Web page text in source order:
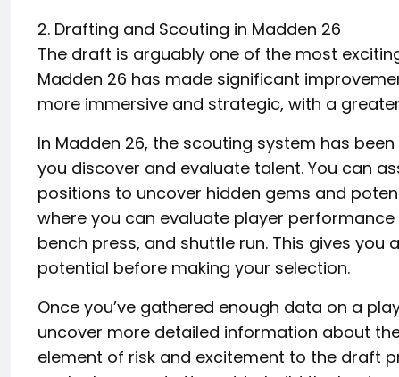
2. Drafting and Scouting in Madden 26
The draft is arguably one of the most
Madden 26 has made significant
more immersive and strategic, with a
In Madden 26, the scouting system has
you discover and evaluate talent. You can
positions to uncover hidden gems and
where you can evaluate player
bench press, and shuttle run. This gives you
potential before making your selection.
Once you’ve gathered enough data on a
uncover more detailed information about
element of risk and excitement to the draft